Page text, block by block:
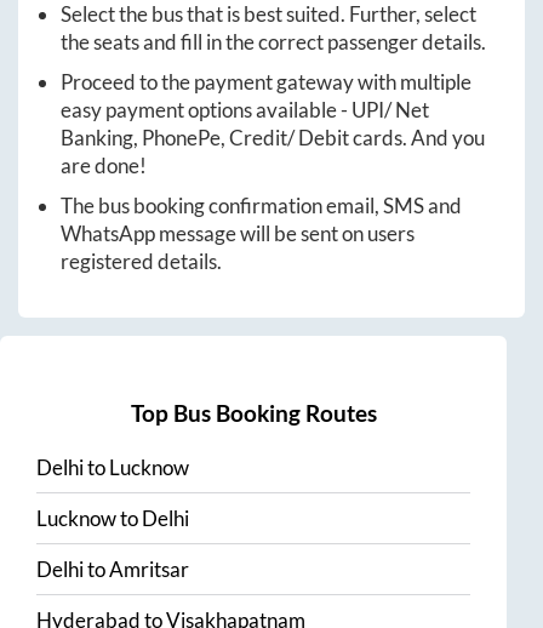
Select the bus that is best suited. Further, select
the seats and fill in the correct passenger details.
Proceed to the payment gateway with multiple
easy payment options available - UPI/ Net
Banking, PhonePe, Credit/ Debit cards. And you
are done!
The bus booking confirmation email, SMS and
WhatsApp message will be sent on users
registered details.
Top Bus Booking Routes
DelhitoLucknow
LucknowtoDelhi
DelhitoAmritsar
HyderabadtoVisakhapatnam